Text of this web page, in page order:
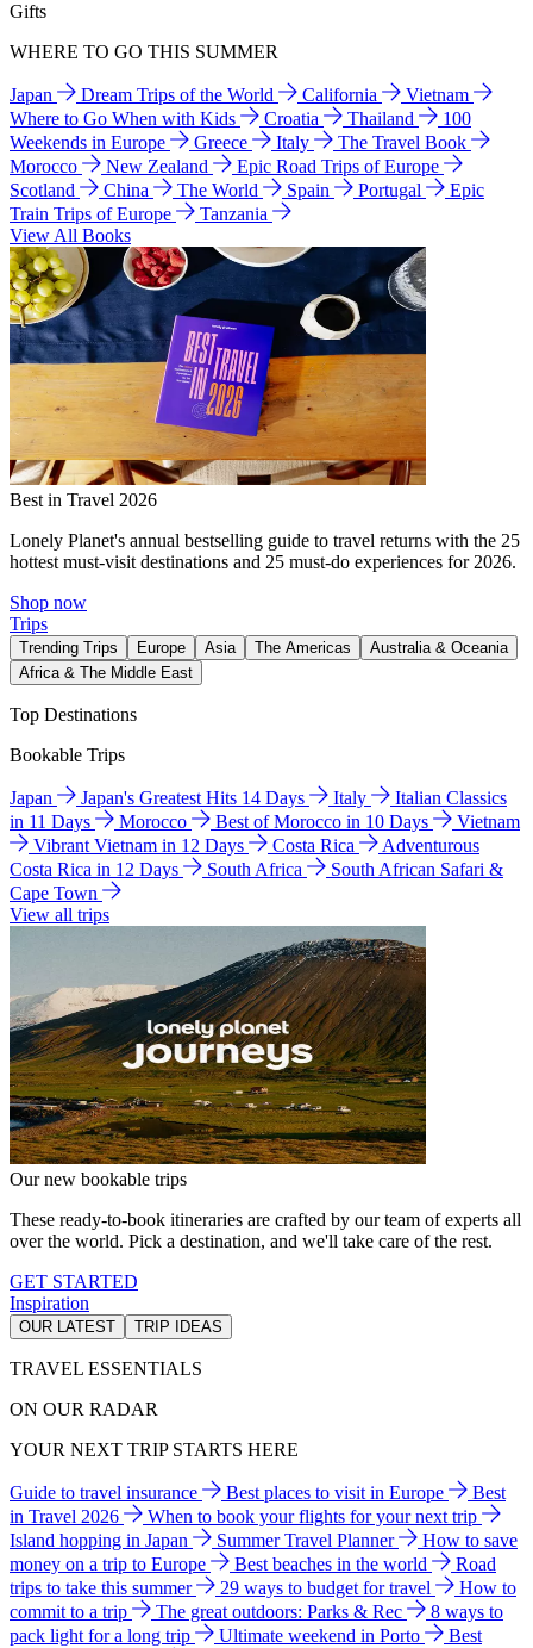
Gifts
WHERE TO GO THIS SUMMER
Japan Dream Trips of the World California
Vietnam
Where to Go When with Kids
Croatia Thailand
100
Weekends in Europe
Greece Italy
The Travel Book
Morocco
New Zealand
Epic Road Trips of Europe
Scotland
China The World Spain Portugal
Epic
Train Trips of Europe
Tanzania
View All Books
Best in Travel 2026
Lonely Planet's annual bestselling guide to travel returns with the 25
hottest must-visit destinations and 25 must-do experiences for 2026.
Shop now
Trips
Trending Trips Europe Asia The Americas
Australia & Oceania
Africa & The Middle East
Top Destinations
Bookable Trips
Japan Japan's Greatest Hits 14 Days Italy
Italian Classics
in 11 Days
Morocco Best of Morocco in 10 Days
Vietnam
Vibrant Vietnam in 12 Days
Costa Rica
Adventurous
Costa Rica in 12 Days
South Africa
South African Safari &
Cape Town
View all trips
Our new bookable trips
These ready-to-book itineraries are crafted by our team of experts all
over the world. Pick a destination, and we'll take care of the rest.
GET STARTED
Inspiration
OUR LATEST TRIP IDEAS
TRAVEL ESSENTIALS
ON OUR RADAR
YOUR NEXT TRIP STARTS HERE
Guide to travel insurance Best places to visit in Europe
Best
in Travel 2026
When to book your flights for your next trip
Island hopping in Japan
Summer Travel Planner
How to save
money on a trip to Europe
Best beaches in the world
Road
trips to take this summer
29 ways to budget for travel
How to
commit to a trip
The great outdoors: Parks & Rec
8 ways to
pack light for a long trip
Ultimate weekend in Porto
Best